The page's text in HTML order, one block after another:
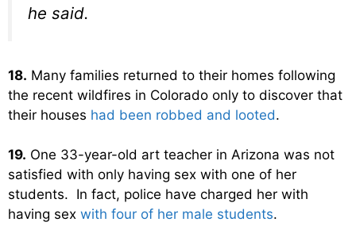
he said.
18. Many families returned to their homes following
the recent wildfires in Colorado only to discover that
their houses had been robbed and looted.
19. One 33-year-old art teacher in Arizona was not
satisfied with only having sex with one of her
students. In fact, police have charged her with
having sex with four of her male students.